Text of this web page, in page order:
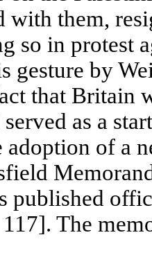
with them,
so in protest
gesture by
that Britain
as a
of a
published
The